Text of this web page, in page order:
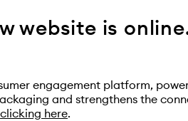
website is
engagement platform,
and strengthens the
clicking here.